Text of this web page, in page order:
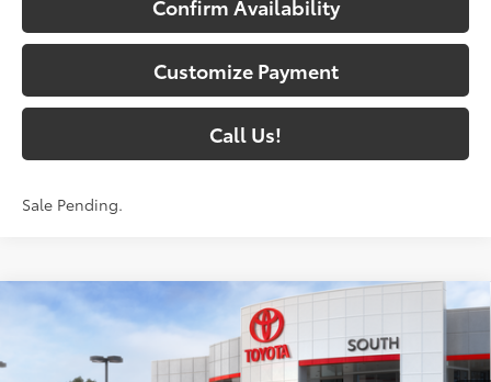
Confirm Availability
Customize Payment
Call Us!
Sale Pending.
2026 Toyota Prius Plug-in Hybrid
Toyota South
$45,837
SOUTH PRICE
Compare Vehicle